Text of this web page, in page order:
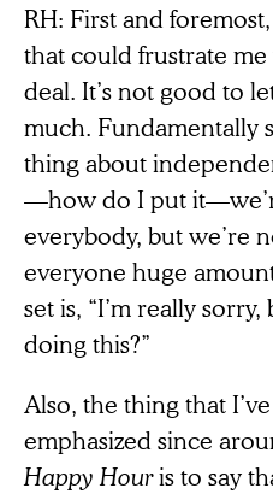
RH: First and
that could frustrate
deal. It’s not good to
much. Fundamentally
thing about
—how do I put
everybody, but we’re
everyone huge
set is, “I’m really
doing this?”
Also, the thing that
emphasized since
Happy Houris to say